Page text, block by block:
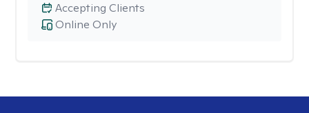
Online Only
Accepting Clients